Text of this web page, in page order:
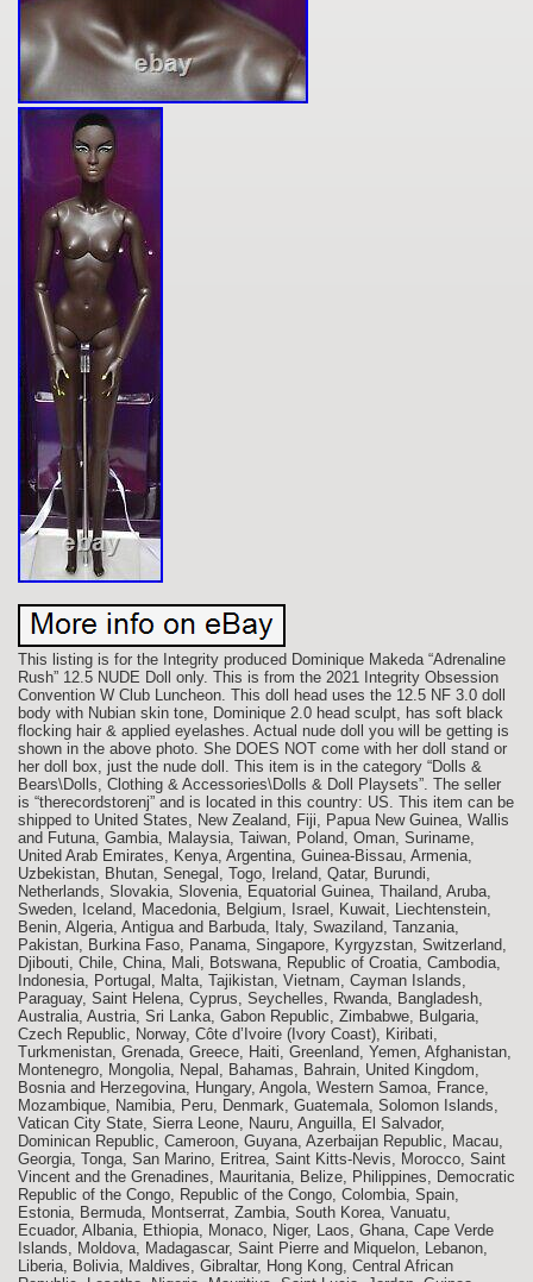
This listing is for the Integrity produced Dominique Makeda “Adrenaline
Rush” 12.5 NUDE Doll only. This is from the 2021 Integrity Obsession
Convention W Club Luncheon. This doll head uses the 12.5 NF 3.0 doll
body with Nubian skin tone, Dominique 2.0 head sculpt, has soft black
flocking hair & applied eyelashes. Actual nude doll you will be getting is
shown in the above photo. She DOES NOT come with her doll stand or
her doll box, just the nude doll. This item is in the category “Dolls &
Bears\Dolls, Clothing & Accessories\Dolls & Doll Playsets”. The seller
is “therecordstorenj” and is located in this country: US. This item can be
shipped to United States, New Zealand, Fiji, Papua New Guinea, Wallis
and Futuna, Gambia, Malaysia, Taiwan, Poland, Oman, Suriname,
United Arab Emirates, Kenya, Argentina, Guinea-Bissau, Armenia,
Uzbekistan, Bhutan, Senegal, Togo, Ireland, Qatar, Burundi,
Netherlands, Slovakia, Slovenia, Equatorial Guinea, Thailand, Aruba,
Sweden, Iceland, Macedonia, Belgium, Israel, Kuwait, Liechtenstein,
Benin, Algeria, Antigua and Barbuda, Italy, Swaziland, Tanzania,
Pakistan, Burkina Faso, Panama, Singapore, Kyrgyzstan, Switzerland,
Djibouti, Chile, China, Mali, Botswana, Republic of Croatia, Cambodia,
Indonesia, Portugal, Malta, Tajikistan, Vietnam, Cayman Islands,
Paraguay, Saint Helena, Cyprus, Seychelles, Rwanda, Bangladesh,
Australia, Austria, Sri Lanka, Gabon Republic, Zimbabwe, Bulgaria,
Czech Republic, Norway, Côte d’Ivoire (Ivory Coast), Kiribati,
Turkmenistan, Grenada, Greece, Haiti, Greenland, Yemen, Afghanistan,
Montenegro, Mongolia, Nepal, Bahamas, Bahrain, United Kingdom,
Bosnia and Herzegovina, Hungary, Angola, Western Samoa, France,
Mozambique, Namibia, Peru, Denmark, Guatemala, Solomon Islands,
Vatican City State, Sierra Leone, Nauru, Anguilla, El Salvador,
Dominican Republic, Cameroon, Guyana, Azerbaijan Republic, Macau,
Georgia, Tonga, San Marino, Eritrea, Saint Kitts-Nevis, Morocco, Saint
Vincent and the Grenadines, Mauritania, Belize, Philippines, Democratic
Republic of the Congo, Republic of the Congo, Colombia, Spain,
Estonia, Bermuda, Montserrat, Zambia, South Korea, Vanuatu,
Ecuador, Albania, Ethiopia, Monaco, Niger, Laos, Ghana, Cape Verde
Islands, Moldova, Madagascar, Saint Pierre and Miquelon, Lebanon,
Liberia, Bolivia, Maldives, Gibraltar, Hong Kong, Central African